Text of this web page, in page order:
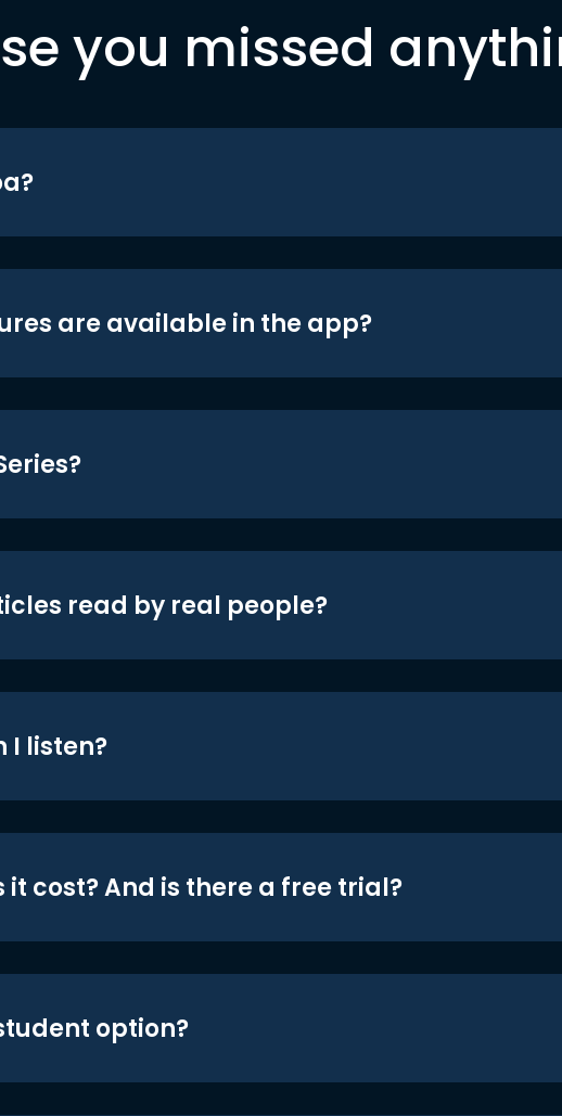
you missed
are available in the app?
read by real people?
I listen?
it cost? And is there a free trial?
option?